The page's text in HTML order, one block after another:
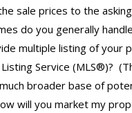
sale prices to the
do you generally
multiple listing of your
Service (MLS®)?
broader base of
will you market my